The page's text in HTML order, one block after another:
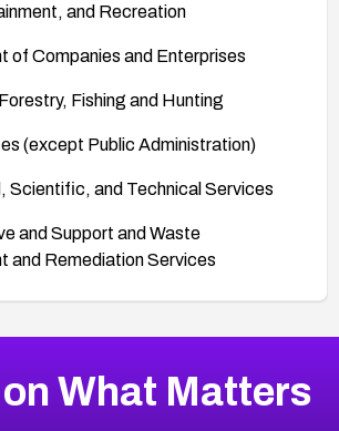
and Recreation
of Companies and Enterprises
Fishing and Hunting
(except Public Administration)
Scientific, and Technical Services
and Support and Waste
and Remediation Services
What Matters